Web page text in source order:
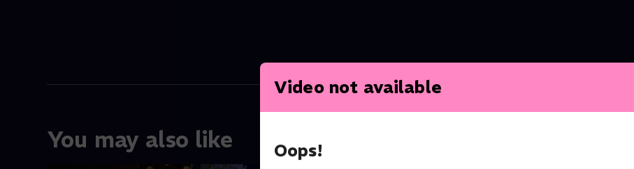
Video not available
Oops!
You may also like